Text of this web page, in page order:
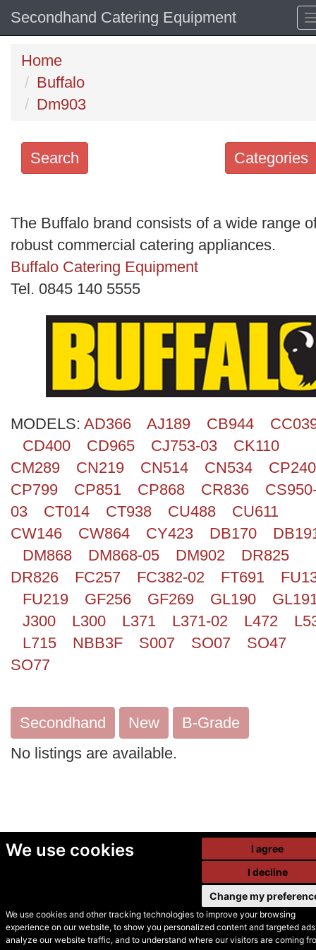
We use cookies
We use cookies and other tracking technologies to improve your browsing
experience on our website, to show you personalized content and targeted
analyze our website traffic, and to understand where our visitors are coming
I agree
I decline
Change my
Secondhand Catering Equipment
Home
Buffalo
Dm903
Categories
Search
keywords
Categories
Order
Search
The Buffalo brand consists of a wide range
robust commercial catering appliances.
Buffalo Catering Equipment
Tel. 0845 140 5555
MODELS: AD366 AJ189 CB944
CD400
CD965 CJ753-03
CK110
CM289
CN219 CN514 CN534
CP240
CP799
CP851 CP868 CR836
03
CT014 CT938 CU488
CU611
CW146
CW864 CY423 DB170
DM868
DM868-05 DM902
DR825
DR826
FC257 FC382-02 FT691
FU219
GF256 GF269 GL190
J300
L300 L371 L371-02 L472
L715
NBB3F S007 SO07
SO47
SO77
Secondhand New
B-Grade
No listings are available.
© Secondhand Websites